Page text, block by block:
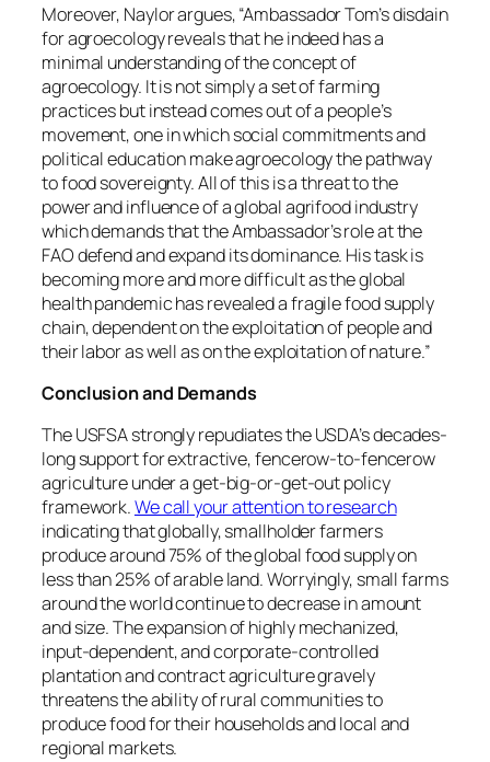
Moreover, Naylor argues, “Ambassador Tom’s disdain
for agroecology reveals that he indeed has a
minimal understanding of the concept of
agroecology. It is not simply a set of farming
practices but instead comes out of a people’s
movement, one in which social commitments and
political education make agroecology the pathway
to food sovereignty. All of this is a threat to the
power and influence of a global agrifood industry
which demands that the Ambassador’s role at the
FAO defend and expand its dominance. His task is
becoming more and more difficult as the global
health pandemic has revealed a fragile food supply
chain, dependent on the exploitation of people and
their labor as well as on the exploitation of nature.”
Conclusion and Demands
The USFSA strongly repudiates the USDA’s decades-
long support for extractive, fencerow-to-fencerow
agriculture under a get-big-or-get-out policy
framework.We call your attention to research
indicating that globally, smallholder farmers
produce around 75% of the global food supply on
less than 25% of arable land. Worryingly, small farms
around the world continue to decrease in amount
and size. The expansion of highly mechanized,
input-dependent, and corporate-controlled
plantation and contract agriculture gravely
threatens the ability of rural communities to
produce food for their households and local and
regional markets.